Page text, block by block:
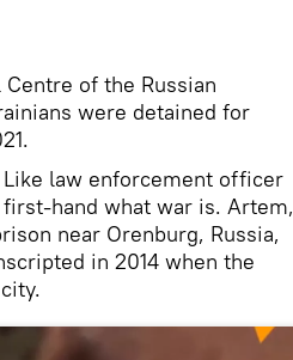
of the Russian
were detained for
law enforcement officer
hand what war is. Artem,
near Orenburg, Russia,
in 2014 when the